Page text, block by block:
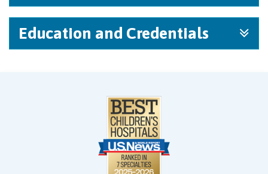
Education and Credentials